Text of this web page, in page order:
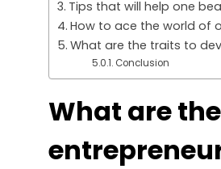
Tips that will help one
How to ace the world of
What are the traits to
Conclusion
What are